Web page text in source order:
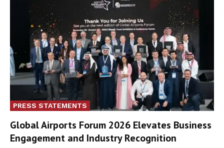
PRESS STATEMENTS
Global Airports Forum 2026 Elevates Business
Engagement and Industry Recognition